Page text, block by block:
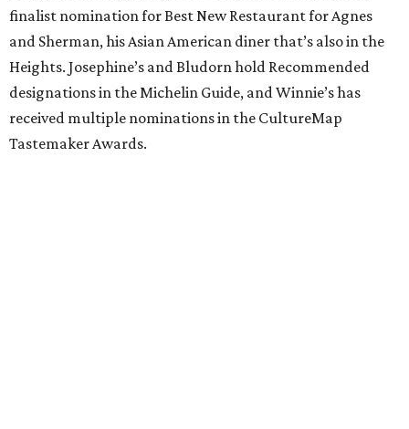
finalist nomination for Best New Restaurant for Agnes
and Sherman, his Asian American diner that’s also in the
Heights. Josephine’s and Bludorn hold Recommended
designations in the Michelin Guide, and Winnie’s has
received multiple nominations in the CultureMap
Tastemaker Awards.